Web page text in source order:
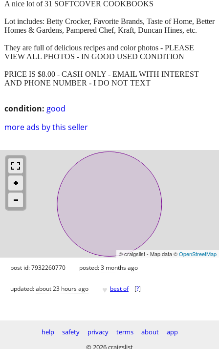
condition: good
more ads by this seller
A nice lot of 31 SOFTCOVER COOKBOOKS
Lot includes: Betty Crocker, Favorite Brands, Taste of Home, Better
Homes & Gardens, Pampered Chef, Kraft, Duncan Hines, etc.
They are full of delicious recipes and color photos - PLEASE
VIEW ALL PHOTOS - IN GOOD USED CONDITION
PRICE IS $8.00 - CASH ONLY - EMAIL WITH INTEREST
AND PHONE NUMBER - I DO NOT TEXT
© craigslist - Map data ©OpenStreetMap
post id: 7932260770 posted:3 months ago
updated:about 23 hours ago ♥ best of [?]
help safety privacy terms about
app
© 2026 craigslist